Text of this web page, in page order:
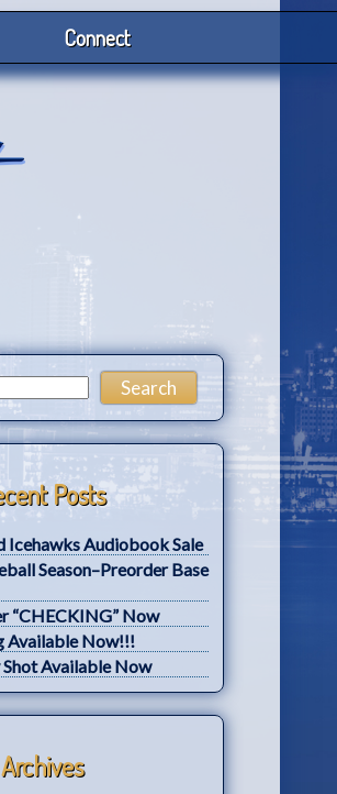
Connect
Posts
Icehawks Audiobook Sale
Season–Preorder Base
“CHECKING” Now
Available Now!!!
Shot Available Now
Archives